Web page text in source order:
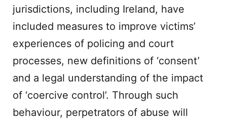
jurisdictions, including Ireland, have
included measures to improve victims’
experiences of policing and court
processes, new definitions of ‘consent’
and a legal understanding of the impact
of ‘coercive control’. Through such
behaviour, perpetrators of abuse will